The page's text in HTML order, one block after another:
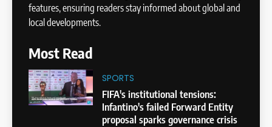
features, ensuring readers stay informed about global and
local developments.
Most Read
SPORTS
FIFA's institutional tensions:
Infantino's failed Forward Entity
proposal sparks governance crisis